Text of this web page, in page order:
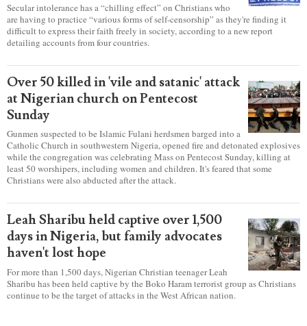
Secular intolerance has a “chilling effect” on Christians who
are having to practice “various forms of self-censorship” as they're finding it
difficult to express their faith freely in society, according to a new report
detailing accounts from four countries.
Over 50 killed in 'vile and satanic' attack
at Nigerian church on Pentecost
Sunday
Gunmen suspected to be Islamic Fulani herdsmen barged into a
Catholic Church in southwestern Nigeria, opened fire and detonated explosives
while the congregation was celebrating Mass on Pentecost Sunday, killing at
least 50 worshipers, including women and children. It's feared that some
Christians were also abducted after the attack.
Leah Sharibu held captive over 1,500
days in Nigeria, but family advocates
haven't lost hope
For more than 1,500 days, Nigerian Christian teenager Leah
Sharibu has been held captive by the Boko Haram terrorist group as Christians
continue to be the target of attacks in the West African nation.